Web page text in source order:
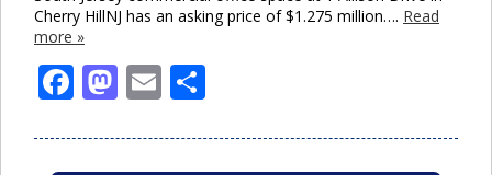
Cherry HillNJ has an asking price of $1.275 million…. Read
more »
Facebook
Mastodon
Email